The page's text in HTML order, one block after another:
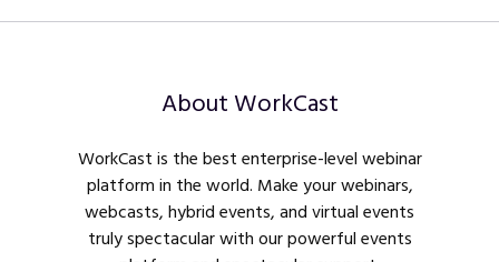
About WorkCast
WorkCast is the best enterprise-level webinar
platform in the world. Make your webinars,
webcasts, hybrid events, and virtual events
truly spectacular with our powerful events